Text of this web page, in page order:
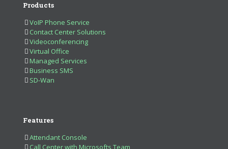
Products
VoIP Phone Service
Contact Center Solutions
Videoconferencing
Virtual Office
Managed Services
Business SMS
SD-Wan
Features
Attendant Console
Call Center with Microsofts Team